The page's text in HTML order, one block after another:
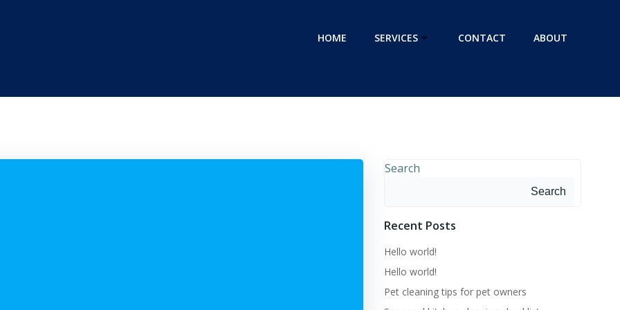
HOME SERVICES CONTACT ABOUT
Search
Search
Recent Posts
Hello world!
Hello world!
Pet cleaning tips for pet owners